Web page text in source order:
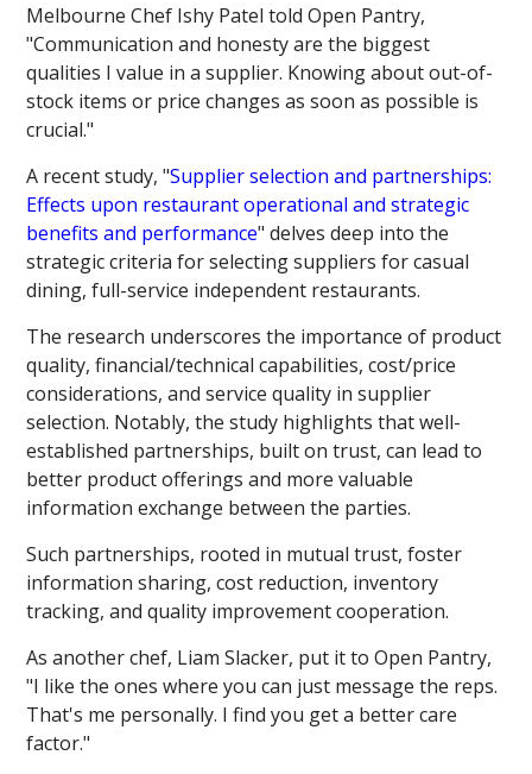
Melbourne Chef Ishy Patel told Open Pantry,
"Communication and honesty are the biggest
qualities I value in a supplier. Knowing about out-of-
stock items or price changes as soon as possible is
crucial."
A recent study, "Supplier selection and partnerships:
Effects upon restaurant operational and strategic
benefits and performance" delves deep into the
strategic criteria for selecting suppliers for casual
dining, full-service independent restaurants.
The research underscores the importance of product
quality, financial/technical capabilities, cost/price
considerations, and service quality in supplier
selection. Notably, the study highlights that well-
established partnerships, built on trust, can lead to
better product offerings and more valuable
information exchange between the parties.
Such partnerships, rooted in mutual trust, foster
information sharing, cost reduction, inventory
tracking, and quality improvement cooperation.
As another chef, Liam Slacker, put it to Open Pantry,
"I like the ones where you can just message the reps.
That's me personally. I find you get a better care
factor."